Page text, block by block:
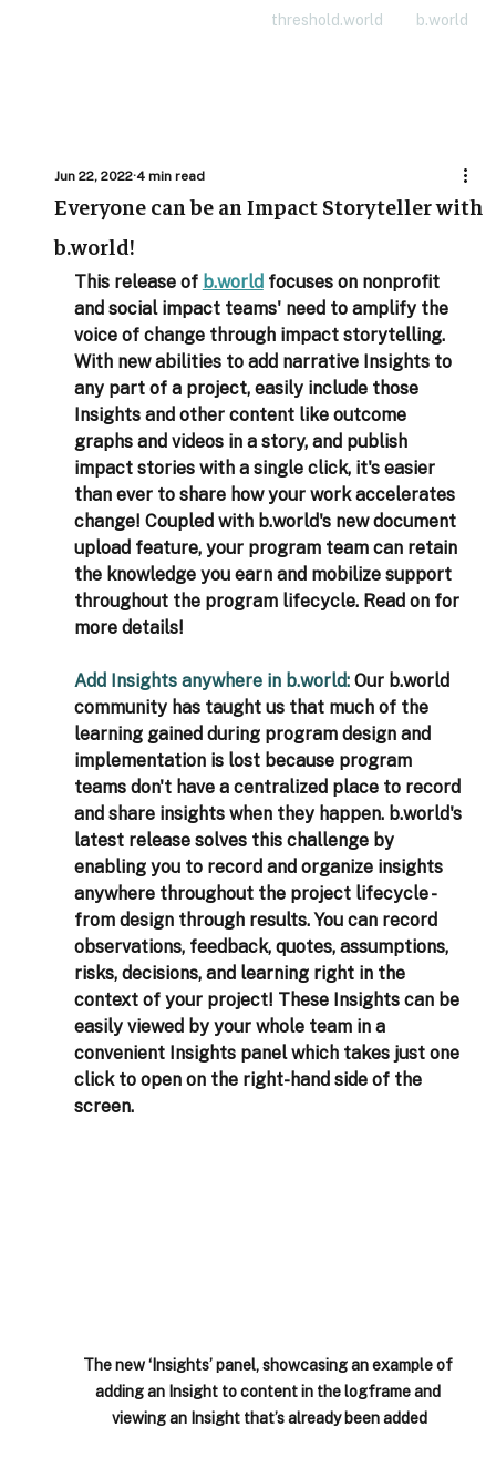
threshold.world b.world
Everyone can be an Impact Storyteller with
b.world!
Jun 22, 20224 min read
This release of b.world focuses on nonprofit
and social impact teams' need to amplify the
voice of change through impact storytelling.
With new abilities to add narrative Insights to
any part of a project, easily include those
Insights and other content like outcome
graphs and videos in a story, and publish
impact stories with a single click, it's easier
than ever to share how your work accelerates
change! Coupled with b.world's new document
upload feature, your program team can retain
the knowledge you earn and mobilize support
throughout the program lifecycle. Read on for
more details!
Add Insights anywhere in b.world: Our b.world
community has taught us that much of the
learning gained during program design and
implementation is lost because program
teams don't have a centralized place to record
and share insights when they happen. b.world's
latest release solves this challenge by
enabling you to record and organize insights
anywhere throughout the project lifecycle -
from design through results. You can record
observations, feedback, quotes, assumptions,
risks, decisions, and learning right in the
context of your project! These Insights can be
easily viewed by your whole team in a
convenient Insights panel which takes just one
click to open on the right-hand side of the
screen.
The new ‘Insights’ panel, showcasing an example of
adding an Insight to content in the logframe and
viewing an Insight that’s already been added